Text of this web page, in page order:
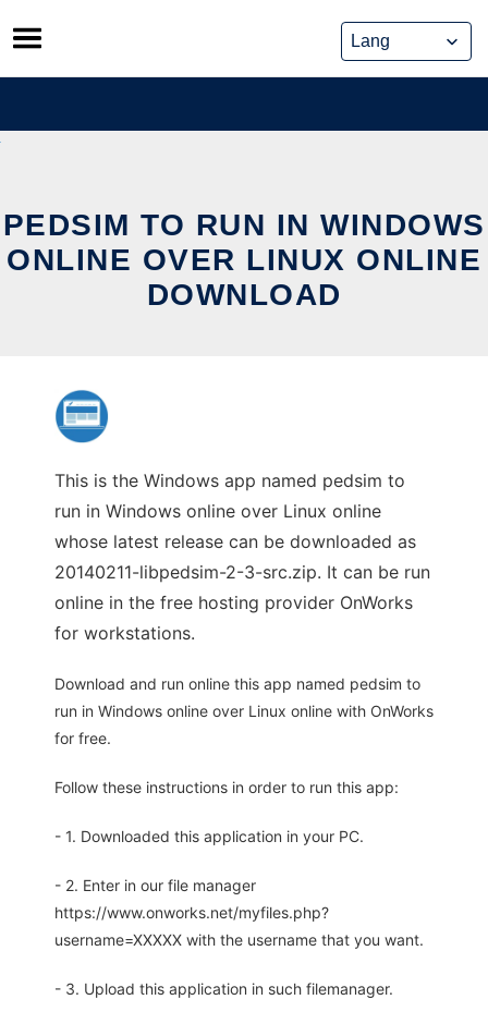
Skip
to
content
PEDSIM TO RUN IN WINDOWS
ONLINE OVER LINUX ONLINE
DOWNLOAD
This is the Windows app named pedsim to
run in Windows online over Linux online
whose latest release can be downloaded as
20140211-libpedsim-2-3-src.zip. It can be run
online in the free hosting provider OnWorks
for workstations.
Download and run online this app named pedsim to
run in Windows online over Linux online with OnWorks
for free.
Follow these instructions in order to run this app:
- 1. Downloaded this application in your PC.
- 2. Enter in our file manager
https://www.onworks.net/myfiles.php?
username=XXXXX with the username that you want.
- 3. Upload this application in such filemanager.